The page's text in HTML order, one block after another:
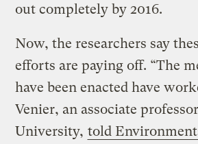
out completely by 2016.
Now, the researchers say
efforts are paying off. “The
have been enacted have
Venier, an associate
University, told